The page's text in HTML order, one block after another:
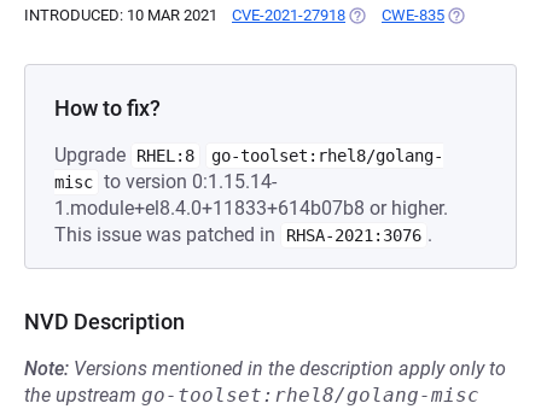
INTRODUCED: 10 MAR 2021 CVE-2021-27918 (OPENS IN A NEW TAB)
CWE-835 (OPENS IN A
How to fix?
Upgrade RHEL:8
go-toolset:rhel8/golang-
misc to version 0:1.15.14-
1.module+el8.4.0+11833+614b07b8 or higher.
This issue was patched in
RHSA-2021:3076 .
NVD Description
Note: Versions mentioned in the description apply only to
the upstream go-toolset:rhel8/golang-misc